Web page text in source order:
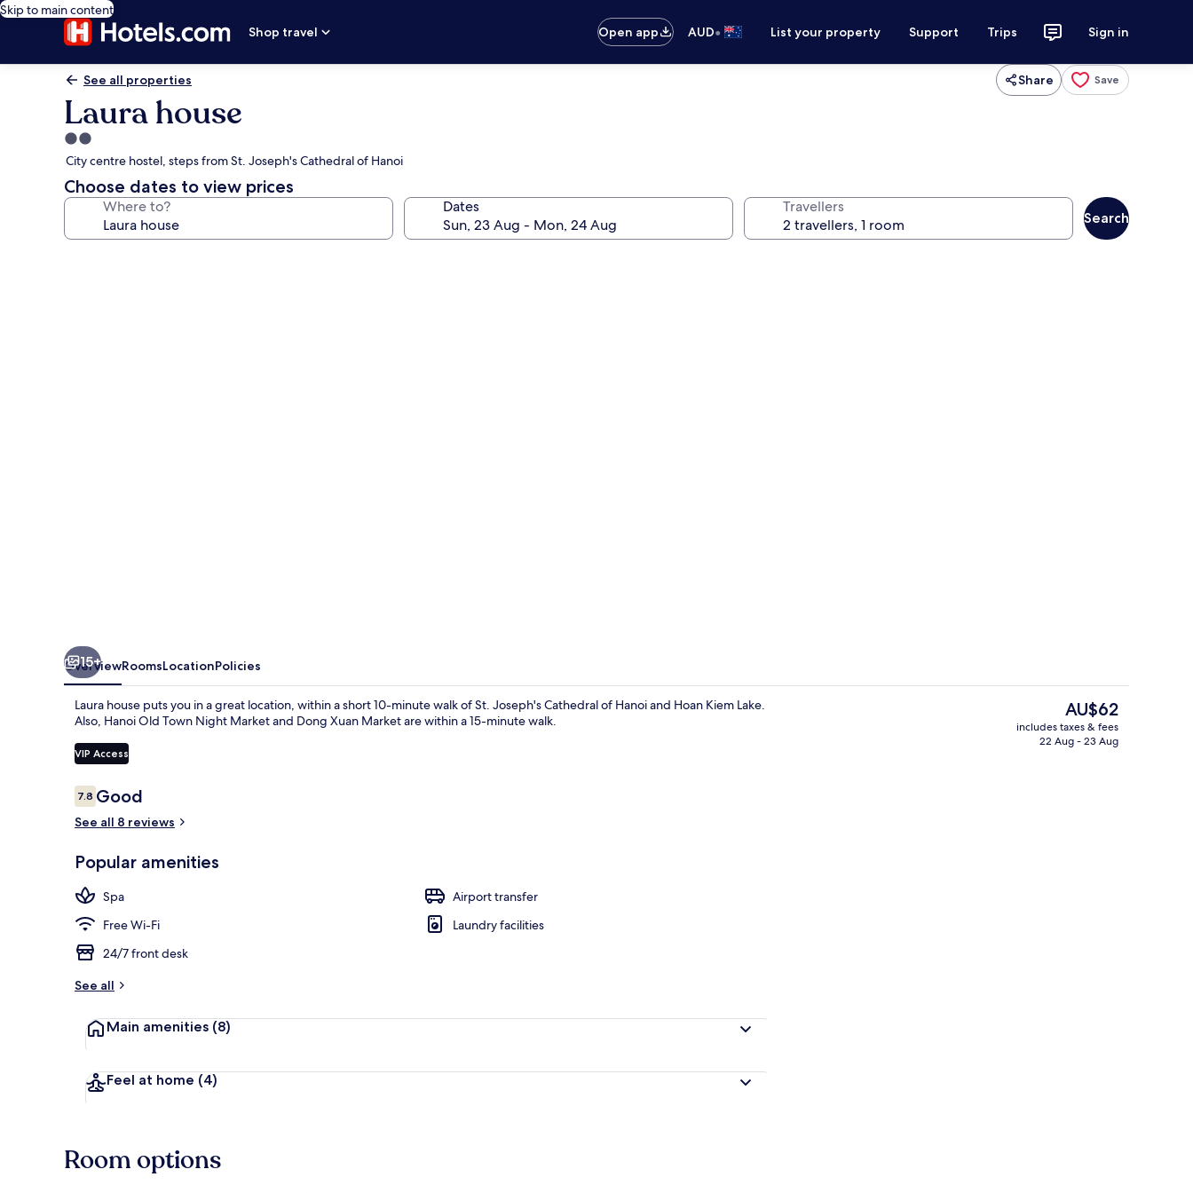
Skip to main content
Shop travel
Open app AUD• List your property Support Trips Sign in
See all properties Share Save
Laura house
2.0
star
property
City centre hostel, steps from St. Joseph's Cathedral of Hanoi
Choose dates to view prices
Where to? Dates Travellers
Search
15+
OverviewRoomsLocationPolicies
Laura house puts you in a great location, within a short 10-minute walk of St. Joseph's Cathedral of Hanoi and Hoan Kiem Lake.
Also, Hanoi Old Town Night Market and Dong Xuan Market are within a 15-minute walk.
VIP Access
Reviews
7.87.8 out of 10
Good
See all 8 reviews
Popular amenities
Spa
Airport transfer
Free Wi-Fi
Laundry facilities
24/7 front desk
See all
Main amenities (8)
Feel at home (4)
The
current
price
AU$62
includes taxes & fees
22 Aug - 23 Aug
Room options